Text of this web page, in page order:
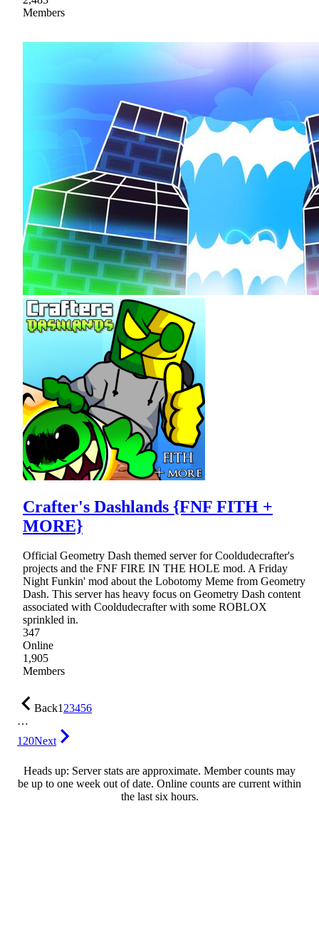
Members
Crafter's Dashlands {FNF FITH +
MORE}
Official Geometry Dash themed server for Cooldudecrafter's
projects and the FNF FIRE IN THE HOLE mod. A Friday
Night Funkin' mod about the Lobotomy Meme from Geometry
Dash. This server has heavy focus on Geometry Dash content
associated with Cooldudecrafter with some ROBLOX
sprinkled in.
347
Online
1,905
Members
Back123456
…
120Next
Heads up: Server stats are approximate. Member counts may
be up to one week out of date. Online counts are current within
the last six hours.